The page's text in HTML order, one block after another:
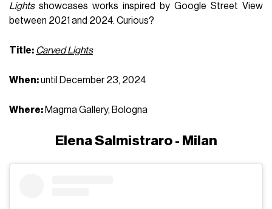
Lightsshowcases works inspired by Google Street View
between 2021 and 2024. Curious?
Title: Carved Lights
When:until December 23, 2024
Where: Magma Gallery, Bologna
Elena Salmistraro - Milan